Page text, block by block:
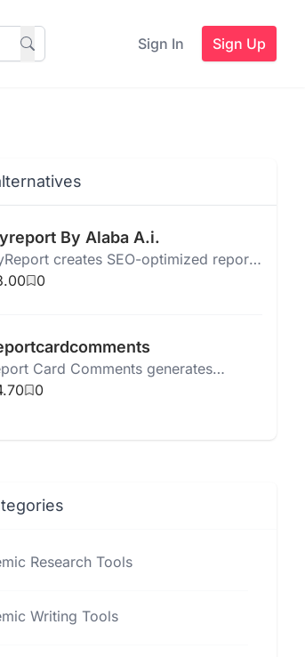
Sign In Sign Up
By Alaba A.i.
creates SEO-optimized reports
customizable templates, data
0
Card Comments generates
error-free report card
0
Research Tools
Writing Tools